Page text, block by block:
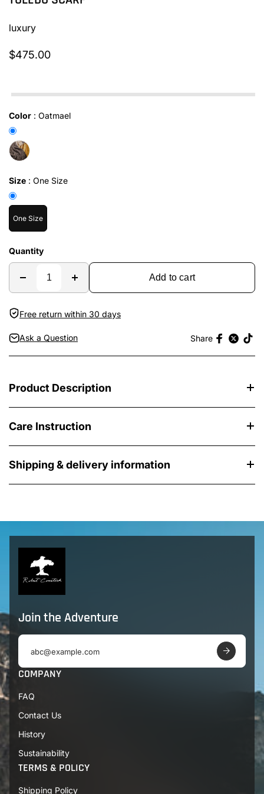
luxury
$475.00
Color : Oatmael
Size : One Size
One Size
Quantity
Add to cart
Free return within 30 days
Ask a Question Share
Product Description
Care Instruction
Shipping & delivery information
Join the Adventure
E
a
COMPANY
FAQ
Contact Us
History
Sustainability
TERMS & POLICY
Shipping Policy